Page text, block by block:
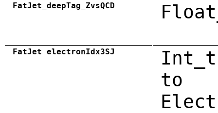
FatJet_deepTag_ZvsQCD
FatJet_electronIdx3SJ
to